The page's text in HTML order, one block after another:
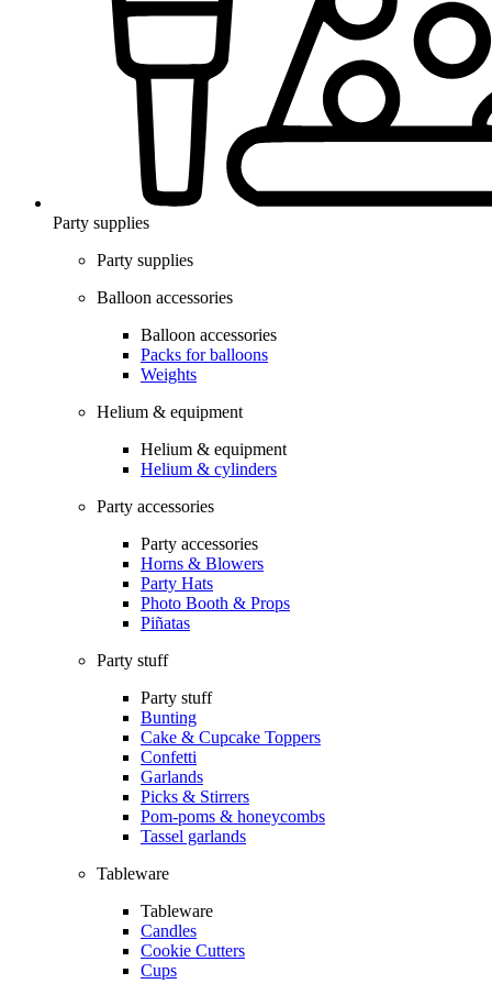
Party supplies
Party supplies
Balloon accessories
Balloon accessories
Packs for balloons
Weights
Helium & equipment
Helium & equipment
Helium & cylinders
Party accessories
Party accessories
Horns & Blowers
Party Hats
Photo Booth & Props
Piñatas
Party stuff
Party stuff
Bunting
Cake & Cupcake Toppers
Confetti
Garlands
Picks & Stirrers
Pom-poms & honeycombs
Tassel garlands
Tableware
Tableware
Candles
Cookie Cutters
Cups